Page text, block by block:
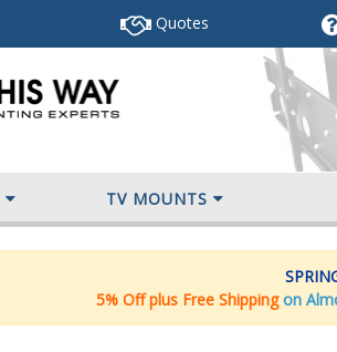
Quotes
TV MOUNTS
5% Off plus Free Shipping on